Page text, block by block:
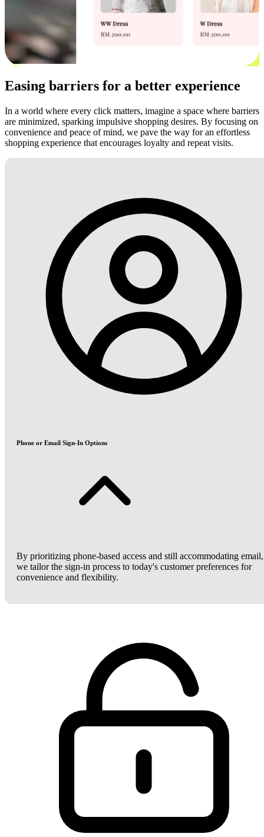
Easing barriers for a better experience
In a world where every click matters, imagine a space where barriers
are minimized, sparking impulsive shopping desires. By focusing on
convenience and peace of mind, we pave the way for an effortless
shopping experience that encourages loyalty and repeat visits.
Phone or Email Sign-In Options
By prioritizing phone-based access and still accommodating email,
we tailor the sign-in process to today's customer preferences for
convenience and flexibility.